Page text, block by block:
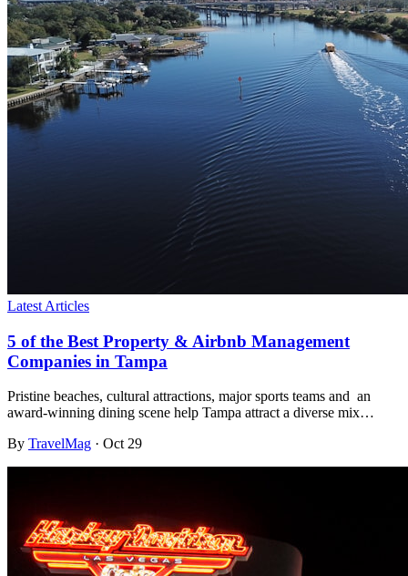
Latest Articles
5 of the Best Property & Airbnb Management
Companies in Tampa
Pristine beaches, cultural attractions, major sports teams and an
award-winning dining scene help Tampa attract a diverse mix…
By TravelMag · Oct 29